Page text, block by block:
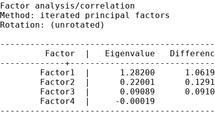
Factor analysis/correlation
Method: iterated principal factors
Rotation: (unrotated)
Factor  |   Eigenvalue
-------------
Factor1  |      1.28200
Factor2  |      0.22001
Factor3  |      0.09089
Factor4  |     -0.00019